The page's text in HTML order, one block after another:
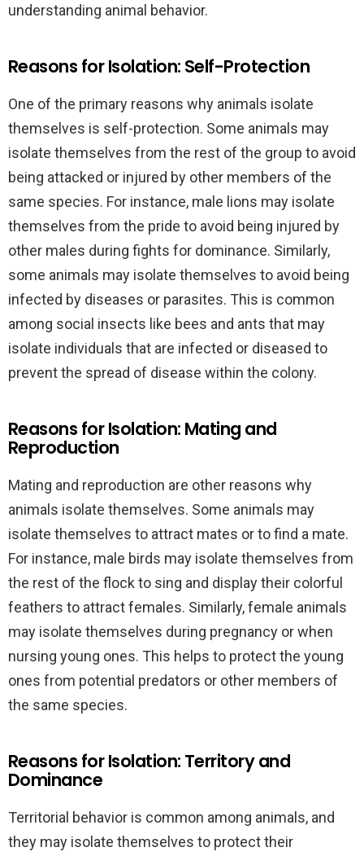
understanding animal behavior.
Reasons for Isolation: Self-Protection
One of the primary reasons why animals isolate
themselves is self-protection. Some animals may
isolate themselves from the rest of the group to avoid
being attacked or injured by other members of the
same species. For instance, male lions may isolate
themselves from the pride to avoid being injured by
other males during fights for dominance. Similarly,
some animals may isolate themselves to avoid being
infected by diseases or parasites. This is common
among social insects like bees and ants that may
isolate individuals that are infected or diseased to
prevent the spread of disease within the colony.
Reasons for Isolation: Mating and
Reproduction
Mating and reproduction are other reasons why
animals isolate themselves. Some animals may
isolate themselves to attract mates or to find a mate.
For instance, male birds may isolate themselves from
the rest of the flock to sing and display their colorful
feathers to attract females. Similarly, female animals
may isolate themselves during pregnancy or when
nursing young ones. This helps to protect the young
ones from potential predators or other members of
the same species.
Reasons for Isolation: Territory and
Dominance
Territorial behavior is common among animals, and
they may isolate themselves to protect their